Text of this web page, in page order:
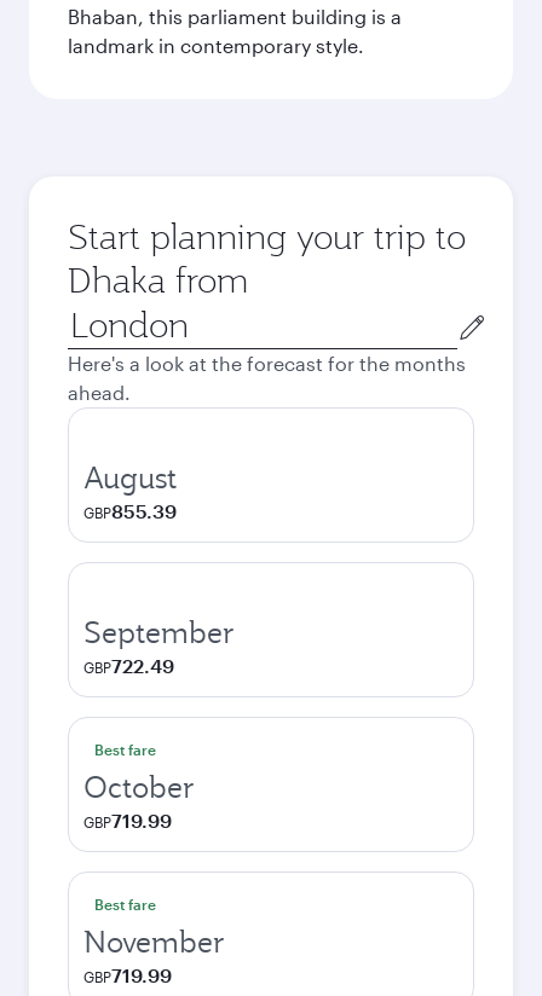
Bhaban, this parliament building is a
landmark in contemporary style.
Start planning your trip to
Dhaka from
Origin
city
Here's a look at the forecast for the months
ahead.
August
GBP855.39
September
GBP722.49
Best fare
October
GBP719.99
Best fare
November
GBP719.99